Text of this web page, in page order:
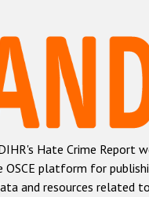
Hate Crime Report
Racist and xenophobic hate
Anti-Roma hate crime
Anti-Semitic hate crime
Anti-Muslim hate crime
Hate Crime Report
OSCE platform for
and resources related